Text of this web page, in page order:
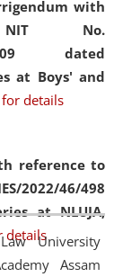
with
No.
07/509 dated
at Boys' and
details
reference to
2022/46/498
at NLUJA,
details
'University' by
Law School
Assam
The Hon'ble
High Court is
education
to students
across the
North East,
socio-
University
Assam